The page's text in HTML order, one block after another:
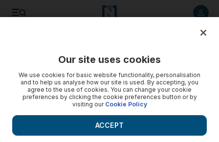
Our site uses cookies
We use cookies for basic website functionality, personalisation
and to help us analyse how our site is used. By accepting, you
agree to the use of cookies. You can change your cookie
preferences by clicking the cookie preferences button or by
visiting our Cookie Policy
ACCEPT